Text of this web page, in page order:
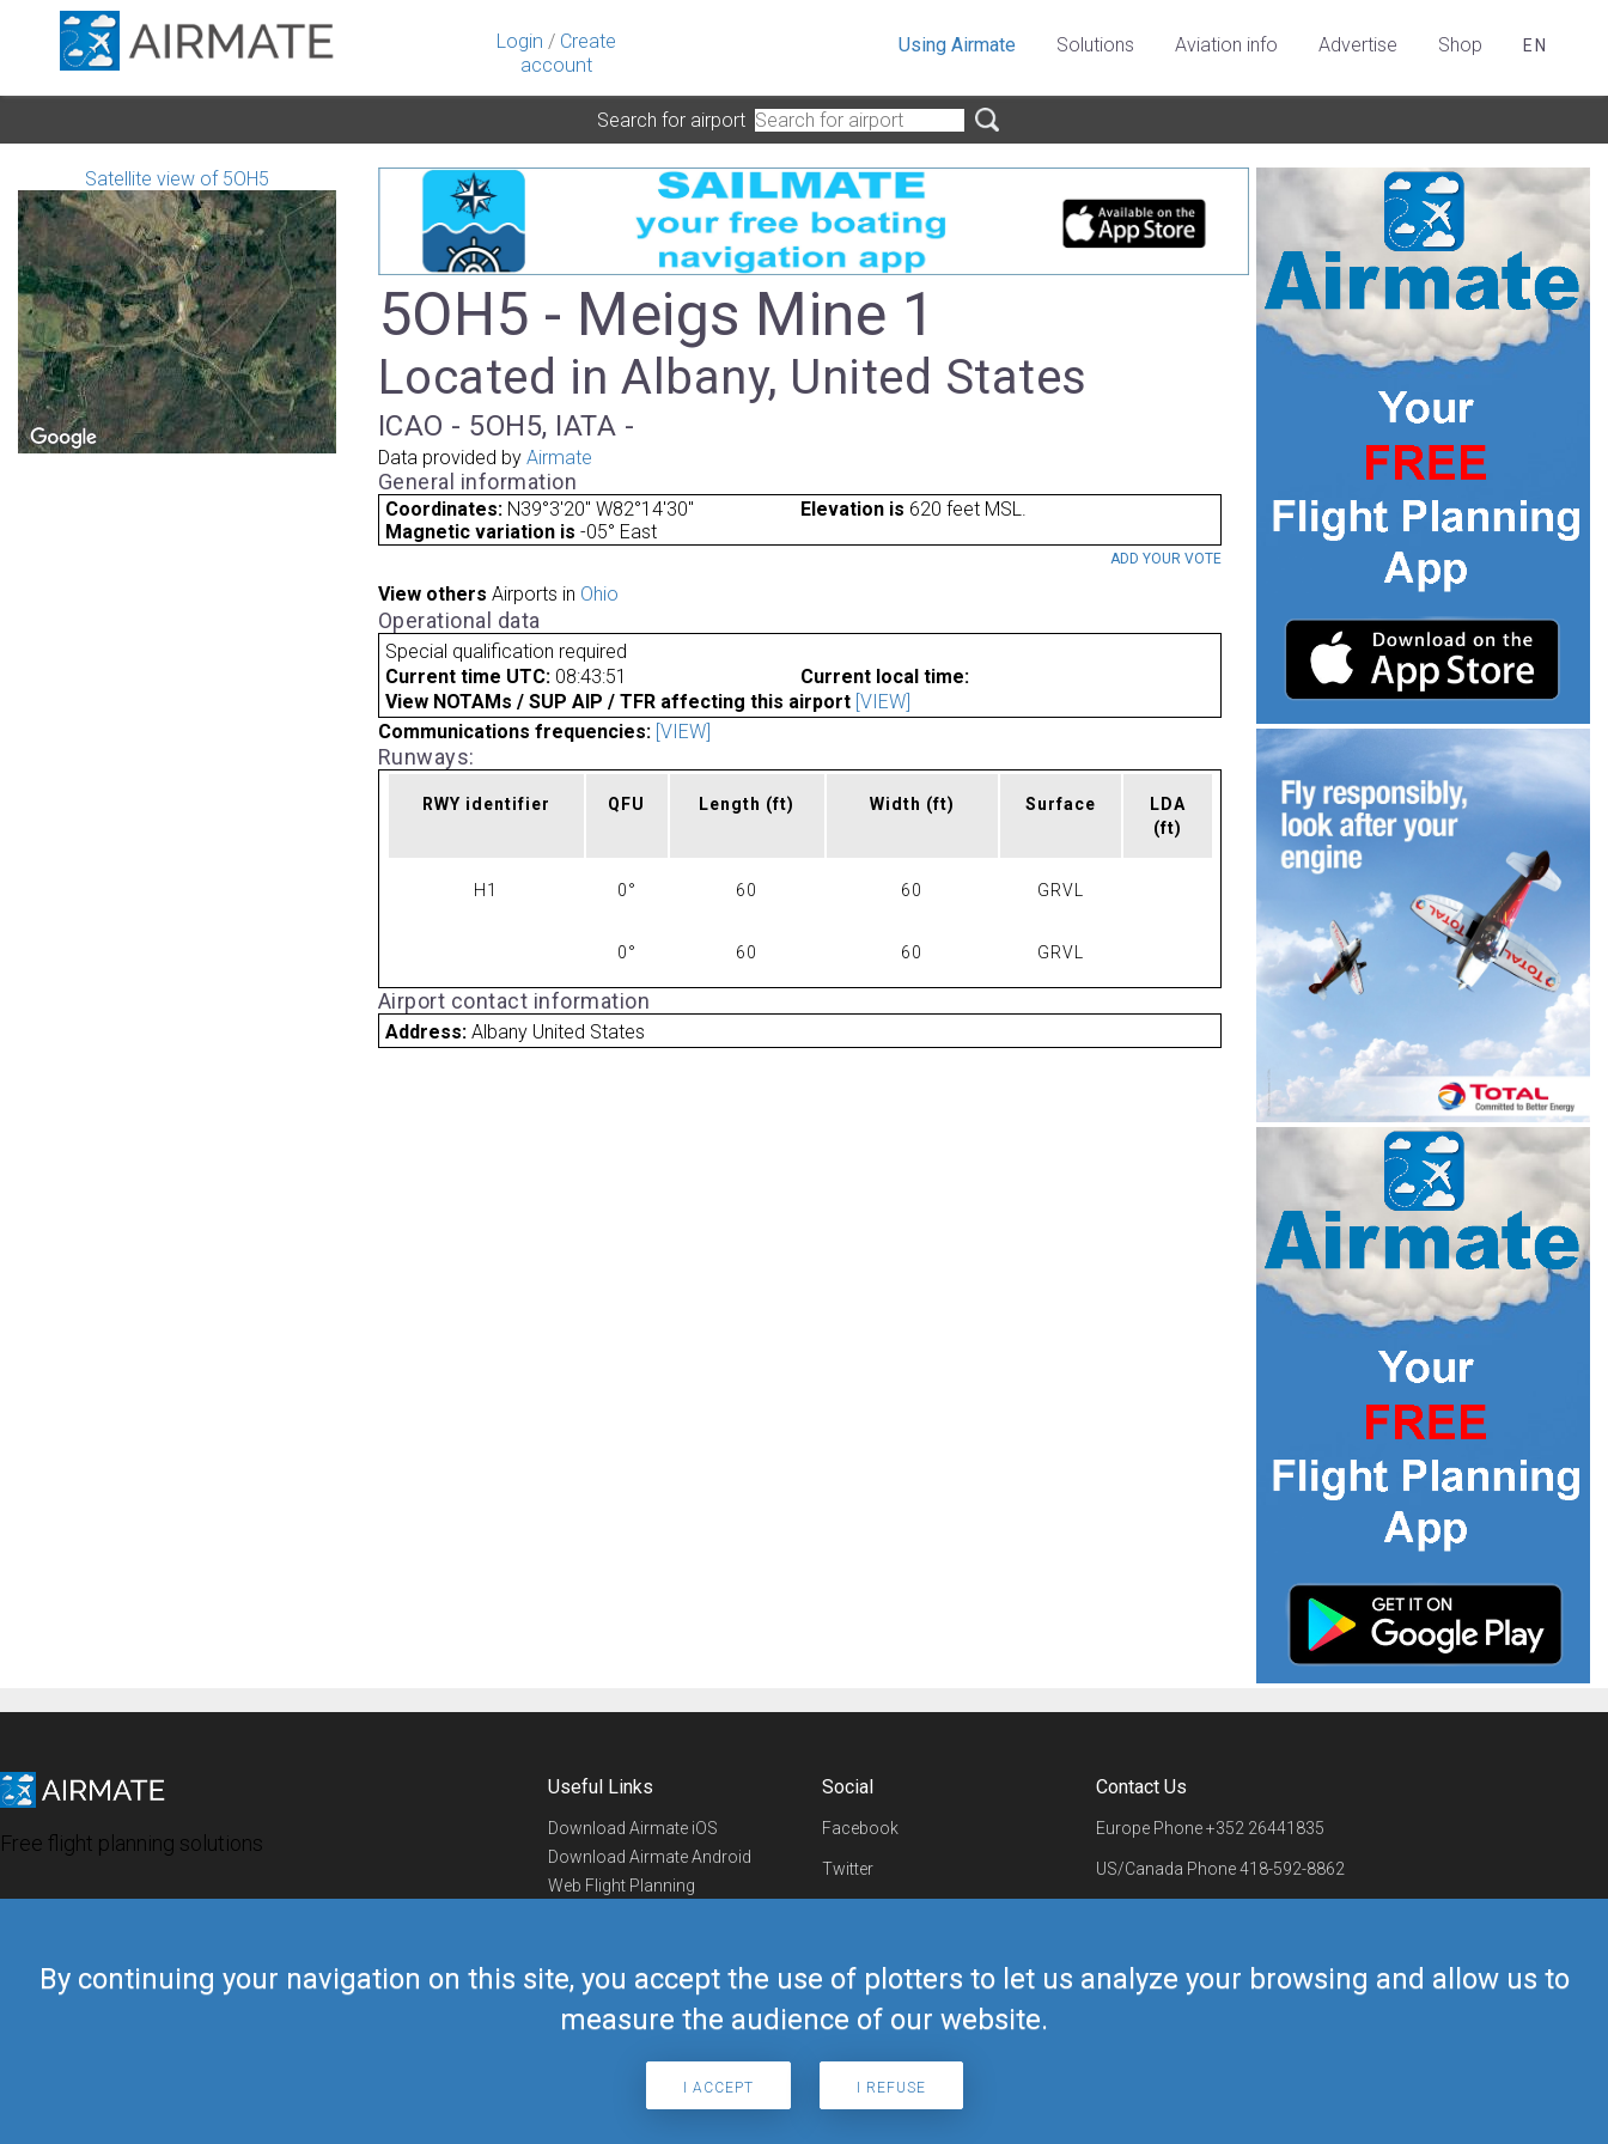
Login / Create
account
By continuing your navigation on this site, you accept the use of plotters to let us analyze your browsing and allow us to
measure the audience of our website.
I ACCEPT I REFUSE
Using Airmate Solutions Aviation info Advertise Shop EN
Search for airport
Satellite view of 5OH5
5OH5 - Meigs Mine 1
Located in Albany, United States
ICAO - 5OH5, IATA -
Data provided by Airmate
General information
Coordinates: N39°3'20" W82°14'30" Elevation is 620 feet MSL.
Magnetic variation is -05° East
ADD YOUR VOTE
View others Airports in Ohio
Operational data
Special qualification required
Current time UTC: 08:43:51
Current local time:
View NOTAMs / SUP AIP / TFR affecting this airport [VIEW]
Communications frequencies: [VIEW]
Runways:
RWY identifier QFU Length (ft) Width (ft) Surface
LDA
(ft)
H1 0° 60 60 GRVL
0° 60 60 GRVL
Airport contact information
Address:Albany United States
Free flight planning solutions
Useful Links
Download Airmate iOS
Download Airmate Android
Web Flight Planning
Airmate Shop
Social
Facebook
Twitter
Telegram
Contact Us
Europe Phone+352 26441835
US/Canada Phone418-592-8862